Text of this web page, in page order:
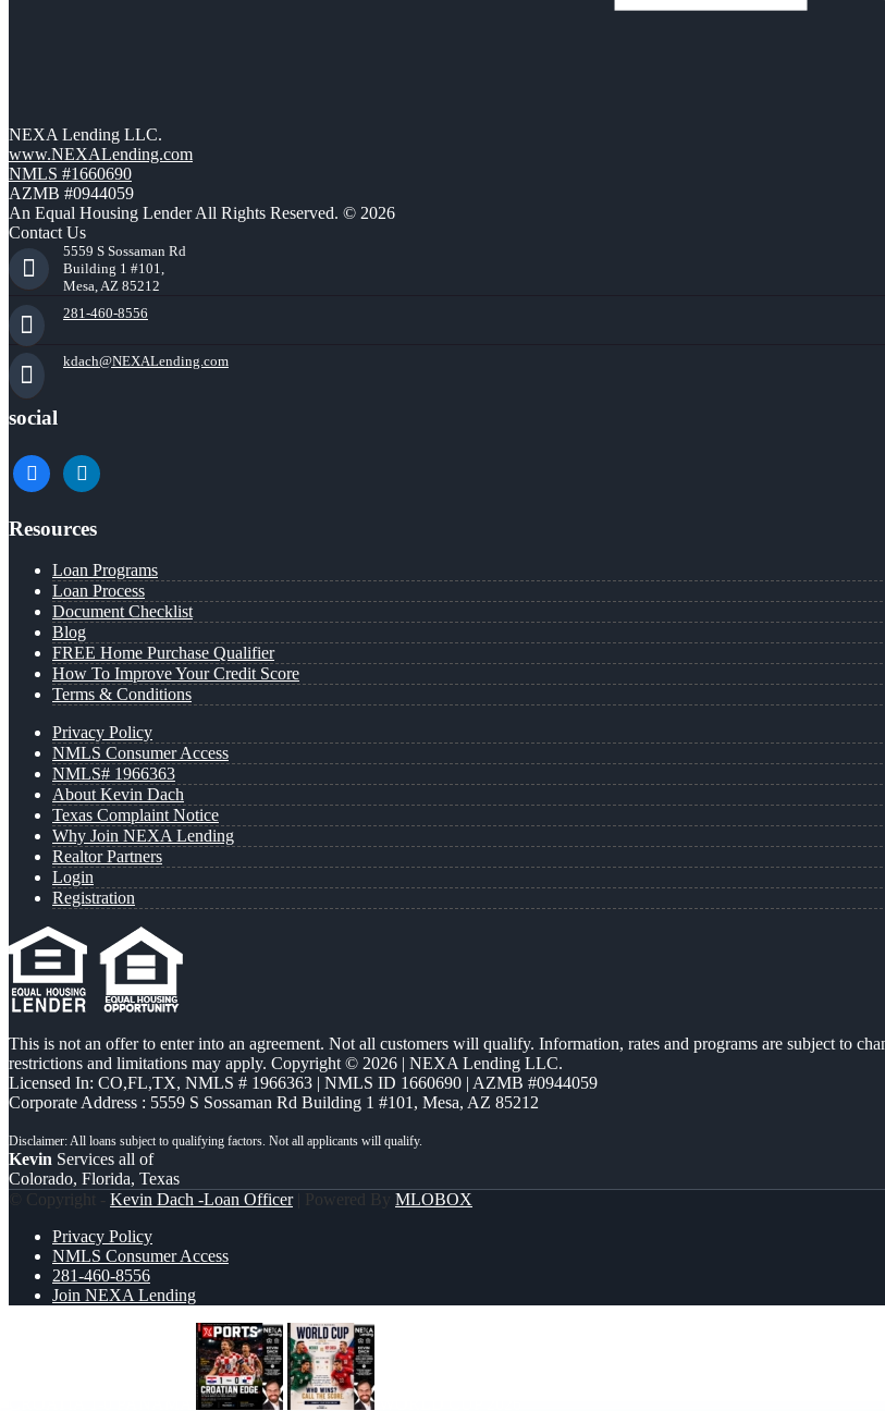
NEXA Lending LLC.
www.NEXALending.com
NMLS #1660690
AZMB #0944059
An Equal Housing Lender All Rights Reserved. © 2026
Contact Us
5559 S Sossaman Rd
Building 1 #101,
Mesa, AZ 85212
281-460-8556
kdach@NEXALending.com
social
facebooklinkedin
Resources
Loan Programs
Loan Process
Document Checklist
Blog
FREE Home Purchase Qualifier
How To Improve Your Credit Score
Terms & Conditions
Privacy Policy
NMLS Consumer Access
NMLS# 1966363
About Kevin Dach
Texas Complaint Notice
Why Join NEXA Lending
Realtor Partners
Login
Registration
This is not an offer to enter into an agreement. Not all customers will qualify. Information, rates and programs are subject to
restrictions and limitations may apply. Copyright © 2026 | NEXA Lending LLC.
Licensed In: CO,FL,TX, NMLS # 1966363 | NMLS ID 1660690 | AZMB #0944059
Corporate Address : 5559 S Sossaman Rd Building 1 #101, Mesa, AZ 85212
Kevin Services all of
Colorado, Florida, Texas
© Copyright - Kevin Dach -Loan Officer| Powered By MLOBOX
Privacy Policy
NMLS Consumer Access
281-460-8556
Join NEXA Lending